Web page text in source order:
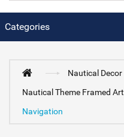
Categories
Nautical Decor
Nautical Theme Framed Art
Navigation